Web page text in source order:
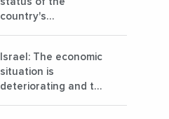
country's
reconstruction?
Israel: The economic
situation is
deteriorating and the